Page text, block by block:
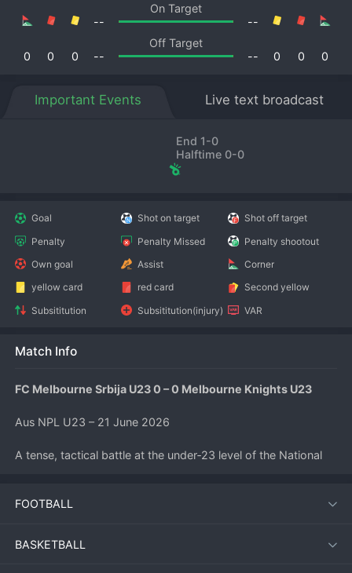
On Target
--
--
Off Target
0
0 0 -- 0
0
0
--
Important Events Live text broadcast
End 1-0
Halftime 0-0
Goal Shot on target
Shot off target
Penalty
Penalty Missed
Penalty shootout
Own goal
Assist
Corner
yellow card
red card
Second yellow
Subsititution
Subsititution(injury) VAR
Match Info
FC Melbourne Srbija U23 0 – 0 Melbourne Knights U23
Aus NPL U23 – 21 June 2026
A tense, tactical battle at the under‑23 level of the National
net despite several promising openings, leaving both teams
on goals.
FOOTBALL
BASKETBALL